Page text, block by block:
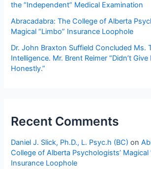
the “Independent” Medical Examination
Abracadabra: The College of Alberta
Magical “Limbo” Insurance Loophole
Dr. John Braxton Suffield Concluded Ms.
Intelligence. Mr. Brent Reimer “Didn’t
Honestly.”
Recent Comments
Daniel J. Slick, Ph.D., L. Psyc.h (BC) on
College of Alberta Psychologists’ Magical
Insurance Loophole